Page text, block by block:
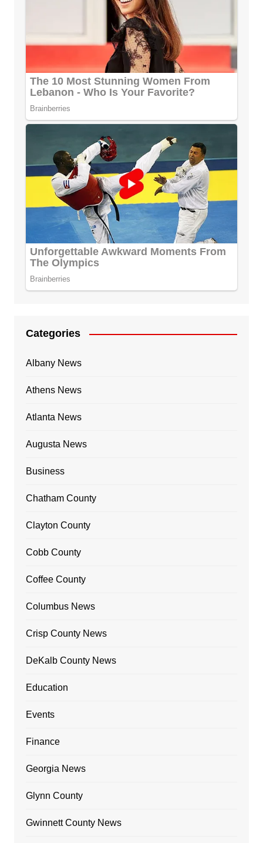
Categories
Albany News
Athens News
Atlanta News
Augusta News
Business
Chatham County
Clayton County
Cobb County
Coffee County
Columbus News
Crisp County News
DeKalb County News
Education
Events
Finance
Georgia News
Glynn County
Gwinnett County News